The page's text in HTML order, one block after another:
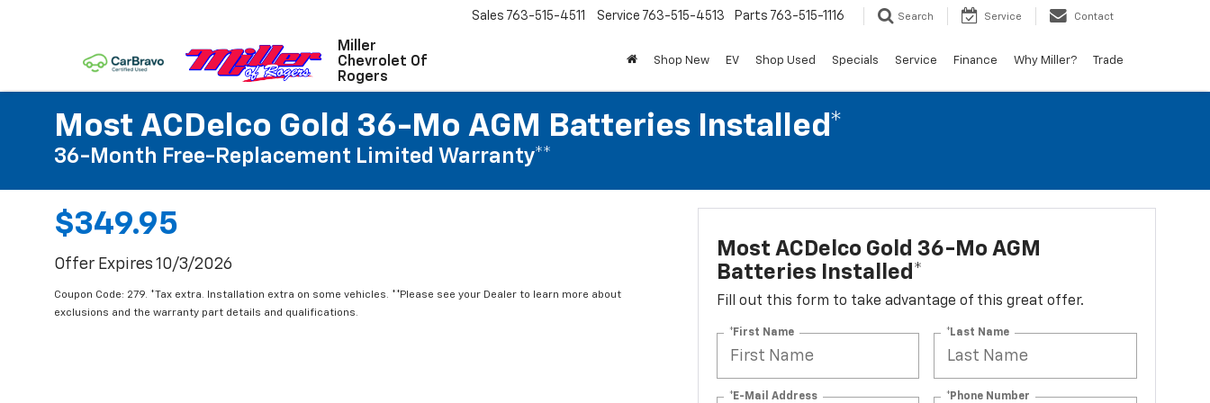
Miller
Chevrolet Of
Rogers
Sales 763-515-4511 Service 763-515-4513 Parts 763-515-1116 Search Service Contact
Shop New EV Shop Used Specials Service Finance Why Miller? Trade
Most ACDelco Gold 36-Mo AGM Batteries Installed*
36-Month Free-Replacement Limited Warranty**
$349.95
Offer Expires 10/3/2026
Coupon Code: 279. *Tax extra. Installation extra on some vehicles. **Please see your Dealer to learn more about
exclusions and the warranty part details and qualifications.
Most ACDelco Gold 36-Mo AGM
Batteries Installed*
Fill out this form to take advantage of this great offer.
*First Name *Last Name
*E-Mail Address *Phone Number